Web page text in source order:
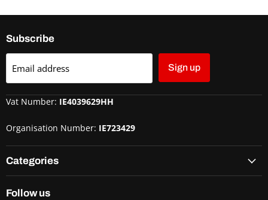
Subscribe
Email address Sign up
Vat Number: IE4039629HH
Organisation Number: IE723429
Categories
Follow us